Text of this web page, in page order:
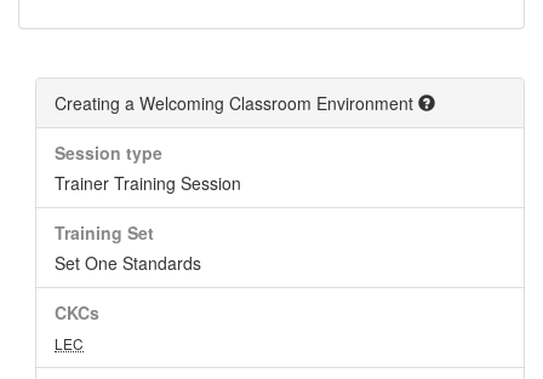
Creating a Welcoming Classroom Environment
Session type
Trainer Training Session
Training Set
Set One Standards
CKCs
LEC